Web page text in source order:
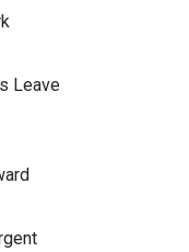
Leave